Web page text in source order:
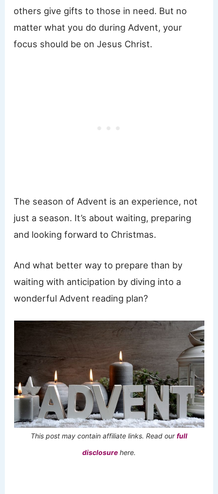
others give gifts to those in need. But no
matter what you do during Advent, your
focus should be on Jesus Christ.
The season of Advent is an experience, not
just a season. It’s about waiting, preparing
and looking forward to Christmas.
And what better way to prepare than by
waiting with anticipation by diving into a
wonderful Advent reading plan?
This post may contain affiliate links. Read ourfull
disclosure here.